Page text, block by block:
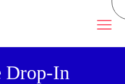
Drop-In